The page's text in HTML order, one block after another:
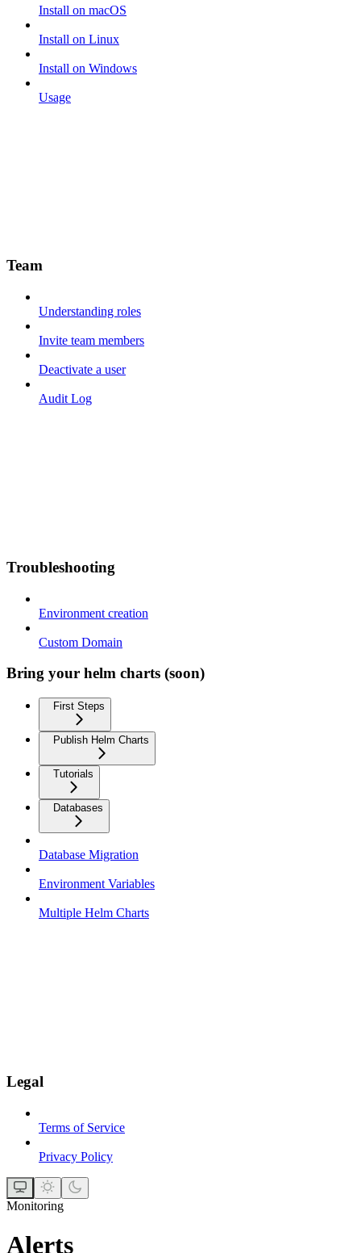
Install on macOS
Install on Linux
Install on Windows
Usage
Team
Understanding roles
Invite team members
Deactivate a user
Audit Log
Troubleshooting
Environment creation
Custom Domain
Bring your helm charts (soon)
First Steps
Publish Helm Charts
Tutorials
Databases
Database Migration
Environment Variables
Multiple Helm Charts
Legal
Terms of Service
Privacy Policy
Monitoring
Alerts